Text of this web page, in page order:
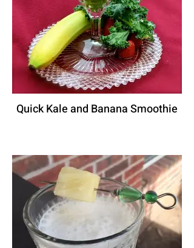
Quick Kale and Banana Smoothie